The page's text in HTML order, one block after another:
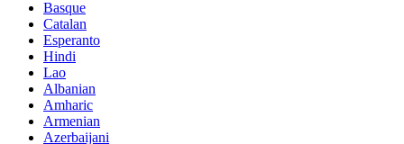
Basque
Catalan
Esperanto
Hindi
Lao
Albanian
Amharic
Armenian
Azerbaijani